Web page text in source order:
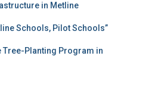
in Metline
Schools, Pilot Schools”
Tree-Planting Program in